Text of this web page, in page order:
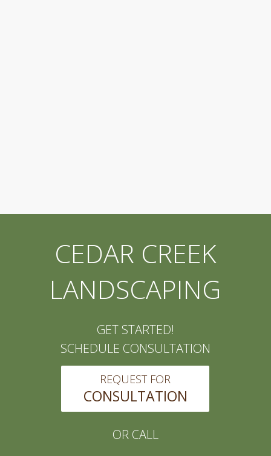
CEDAR CREEK
LANDSCAPING
GET STARTED!
SCHEDULE CONSULTATION
REQUEST FOR
CONSULTATION
OR CALL